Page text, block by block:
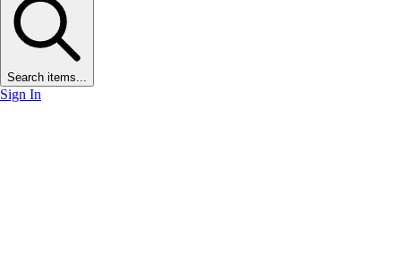
Search items...
Sign In